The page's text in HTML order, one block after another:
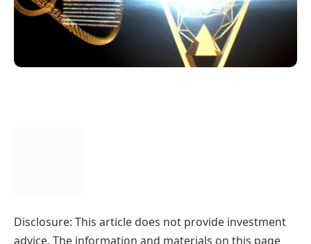
Disclosure: This article does not provide investment
advice. The information and materials on this page